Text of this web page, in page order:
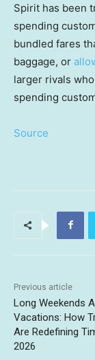
Spirit has been
spending
bundled fares
baggage, or
larger rivals
spending
Source
Previous article
Long Weekends
Vacations: How
Are Redefining
2026